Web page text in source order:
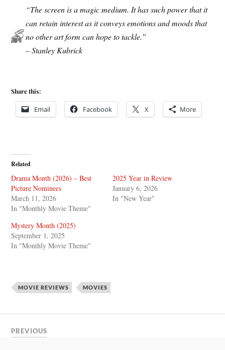
“The screen is a magic medium. It has such power that it
can retain interest as it conveys emotions and moods that
no other art form can hope to tackle.”
– Stanley Kubrick
Share this:
Email Facebook X More
Related
Drama Month (2026) – Best
Picture Nominees
March 11, 2026
In "Monthly Movie Theme"
2025 Year in Review
January 6, 2026
In "New Year"
Mystery Month (2025)
September 1, 2025
In "Monthly Movie Theme"
MOVIE REVIEWS MOVIES
PREVIOUS